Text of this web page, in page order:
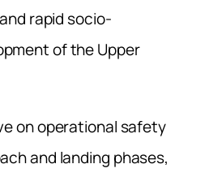
rapid socio-
of the Upper
on operational safety
and landing phases,